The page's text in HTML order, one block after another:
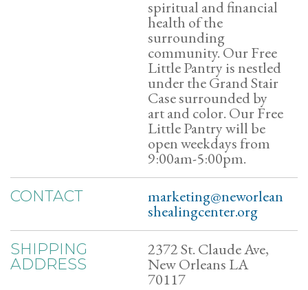
spiritual and financial
health of the
surrounding
community. Our Free
Little Pantry is nestled
under the Grand Stair
Case surrounded by
art and color. Our Free
Little Pantry will be
open weekdays from
9:00am-5:00pm.
CONTACT marketing@neworlean
shealingcenter.org
SHIPPING
ADDRESS
2372 St. Claude Ave,
New Orleans LA
70117